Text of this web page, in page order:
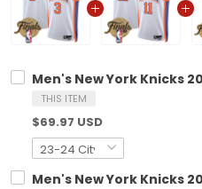
Men's New York Knicks
THIS ITEM
$69.97 USD
Men's New York Knicks